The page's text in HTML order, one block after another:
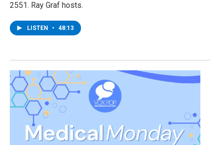
2551. Ray Graf hosts.
LISTEN • 48:13